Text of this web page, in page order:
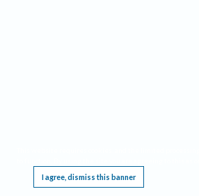
I agree, dismiss this banner